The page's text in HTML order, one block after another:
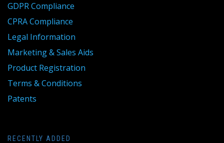
GDPR Compliance
CPRA Compliance
Legal Information
Marketing & Sales Aids
Product Registration
Terms & Conditions
Patents
RECENTLY ADDED